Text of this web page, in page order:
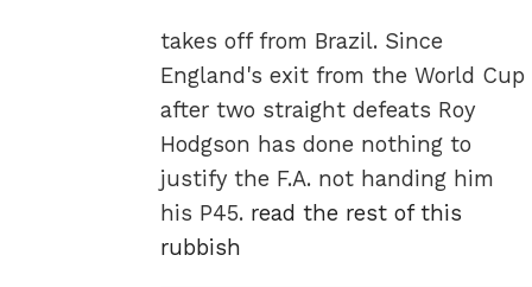
takes off from Brazil. Since
England's exit from the World Cup
after two straight defeats Roy
Hodgson has done nothing to
justify the F.A. not handing him
his P45. read the rest of this
rubbish